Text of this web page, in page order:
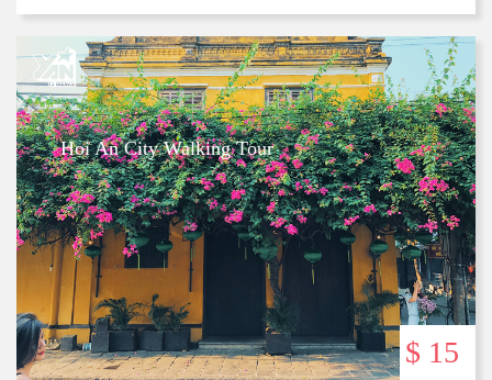
$ 15
Hoi An City Walking Tour